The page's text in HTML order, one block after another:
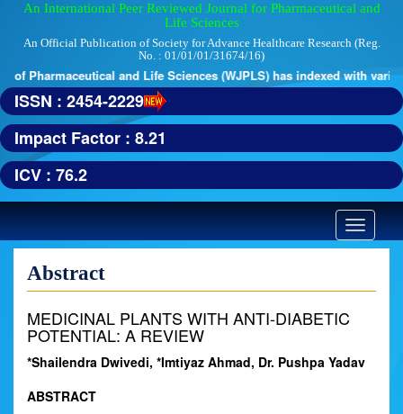
An International Peer Reviewed Journal for Pharmaceutical and
Life Sciences
An Official Publication of Society for Advance Healthcare Research (Reg.
No. : 01/01/01/31674/16)
Pharmaceutical and Life Sciences (WJPLS) has indexed with
ISSN : 2454-2229
Impact Factor : 8.21
ICV : 76.2
Toggle
Abstract
MEDICINAL PLANTS WITH ANTI-DIABETIC
POTENTIAL: A REVIEW
*Shailendra Dwivedi, *Imtiyaz Ahmad, Dr. Pushpa Yadav
ABSTRACT